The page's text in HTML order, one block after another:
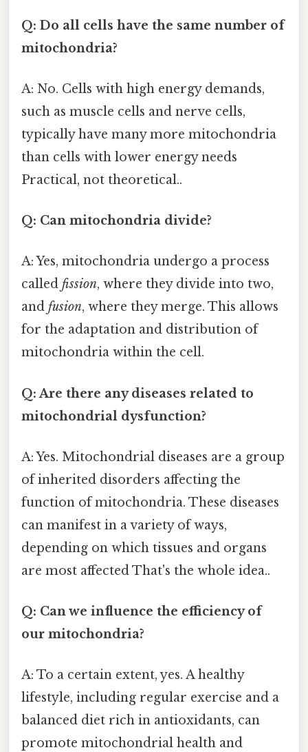
Q: Do all cells have the same number of
mitochondria?
A: No. Cells with high energy demands,
such as muscle cells and nerve cells,
typically have many more mitochondria
than cells with lower energy needs
Practical, not theoretical..
Q: Can mitochondria divide?
A: Yes, mitochondria undergo a process
called fission, where they divide into two,
and fusion, where they merge. This allows
for the adaptation and distribution of
mitochondria within the cell.
Q: Are there any diseases related to
mitochondrial dysfunction?
A: Yes. Mitochondrial diseases are a group
of inherited disorders affecting the
function of mitochondria. These diseases
can manifest in a variety of ways,
depending on which tissues and organs
are most affected That's the whole idea..
Q: Can we influence the efficiency of
our mitochondria?
A: To a certain extent, yes. A healthy
lifestyle, including regular exercise and a
balanced diet rich in antioxidants, can
promote mitochondrial health and